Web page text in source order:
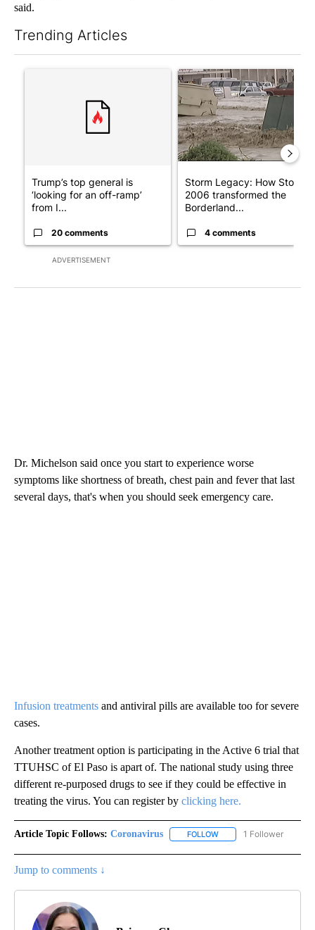
said.
Trending Articles
ADVERTISEMENT
A trending article titled "Trump’s top general is ‘looking for
Trump’s top general is
‘looking for an off-ramp’
from I...
20 comments
A trending article titled
Storm Legacy: How Storm
2006 transformed the
Borderland...
4 comments
Dr. Michelson said once you start to experience worse
symptoms like shortness of breath, chest pain and fever that last
several days, that's when you should seek emergency care.
Infusion treatments and antiviral pills are available too for severe
cases.
Another treatment option is participating in the Active 6 trial that
TTUHSC of El Paso is apart of. The national study using three
different re-purposed drugs to see if they could be effective in
treating the virus. You can register by clicking here.
Article Topic Follows: Coronavirus FOLLOW FOLLOW1 Follower
Jump to comments ↓